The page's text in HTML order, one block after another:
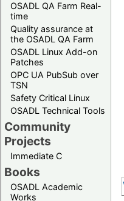
OSADL QA Farm Real-
time
Quality assurance at
the OSADL QA Farm
OSADL Linux Add-on
Patches
OPC UA PubSub over
TSN
Safety Critical Linux
OSADL Technical Tools
Community
Projects
Immediate C
Books
OSADL Academic
Works